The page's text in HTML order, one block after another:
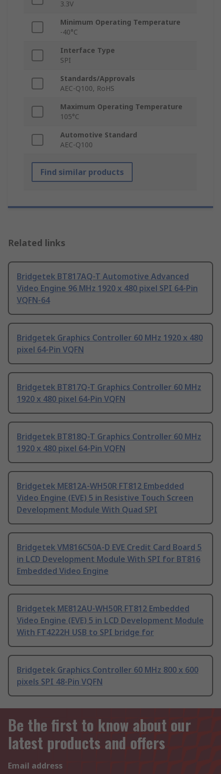
3.3V
Minimum Operating Temperature
-40°C
Interface Type
SPI
Standards/Approvals
AEC-Q100, RoHS
Maximum Operating Temperature
105°C
Automotive Standard
AEC-Q100
Find similar products
Related links
Bridgetek BT817AQ-T Automotive Advanced
Video Engine 96 MHz 1920 x 480 pixel SPI 64-Pin
VQFN-64
Bridgetek Graphics Controller 60 MHz 1920 x 480
pixel 64-Pin VQFN
Bridgetek BT817Q-T Graphics Controller 60 MHz
1920 x 480 pixel 64-Pin VQFN
Bridgetek BT818Q-T Graphics Controller 60 MHz
1920 x 480 pixel 64-Pin VQFN
Bridgetek ME812A-WH50R FT812 Embedded
Video Engine (EVE) 5 in Resistive Touch Screen
Development Module With Quad SPI
Bridgetek VM816C50A-D EVE Credit Card Board 5
in LCD Development Module With SPI for BT816
Embedded Video Engine
Bridgetek ME812AU-WH50R FT812 Embedded
Video Engine (EVE) 5 in LCD Development Module
With FT4222H USB to SPI bridge for
Bridgetek Graphics Controller 60 MHz 800 x 600
pixels SPI 48-Pin VQFN
Be the first to know about our
latest products and offers
Email address